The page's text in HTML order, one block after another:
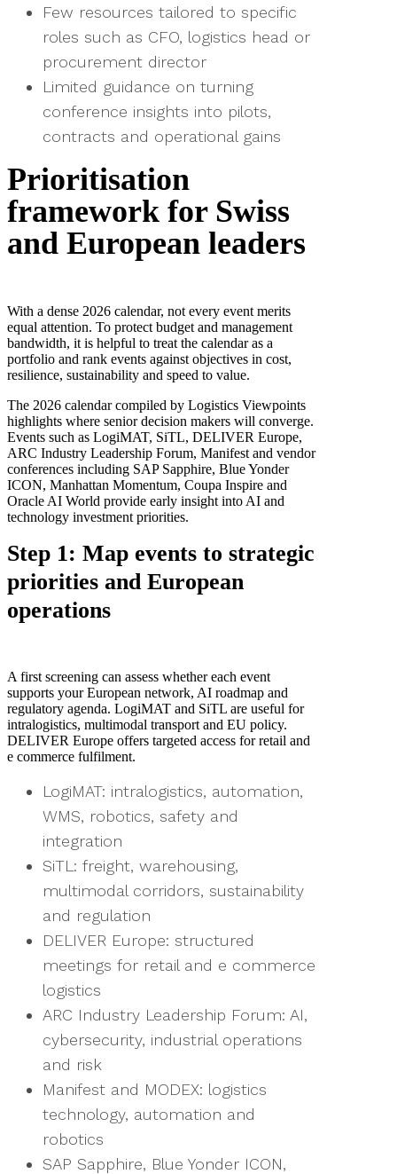
Few resources tailored to specific
roles such as CFO, logistics head or
procurement director
Limited guidance on turning
conference insights into pilots,
contracts and operational gains
Prioritisation
framework for Swiss
and European leaders
With a dense 2026 calendar, not every event merits
equal attention. To protect budget and management
bandwidth, it is helpful to treat the calendar as a
portfolio and rank events against objectives in cost,
resilience, sustainability and speed to value.
The 2026 calendar compiled by Logistics Viewpoints
highlights where senior decision makers will converge.
Events such as LogiMAT, SiTL, DELIVER Europe,
ARC Industry Leadership Forum, Manifest and vendor
conferences including SAP Sapphire, Blue Yonder
ICON, Manhattan Momentum, Coupa Inspire and
Oracle AI World provide early insight into AI and
technology investment priorities.
Step 1: Map events to strategic
priorities and European
operations
A first screening can assess whether each event
supports your European network, AI roadmap and
regulatory agenda. LogiMAT and SiTL are useful for
intralogistics, multimodal transport and EU policy.
DELIVER Europe offers targeted access for retail and
e commerce fulfilment.
LogiMAT: intralogistics, automation,
WMS, robotics, safety and
integration
SiTL: freight, warehousing,
multimodal corridors, sustainability
and regulation
DELIVER Europe: structured
meetings for retail and e commerce
logistics
ARC Industry Leadership Forum: AI,
cybersecurity, industrial operations
and risk
Manifest and MODEX: logistics
technology, automation and
robotics
SAP Sapphire, Blue Yonder ICON,